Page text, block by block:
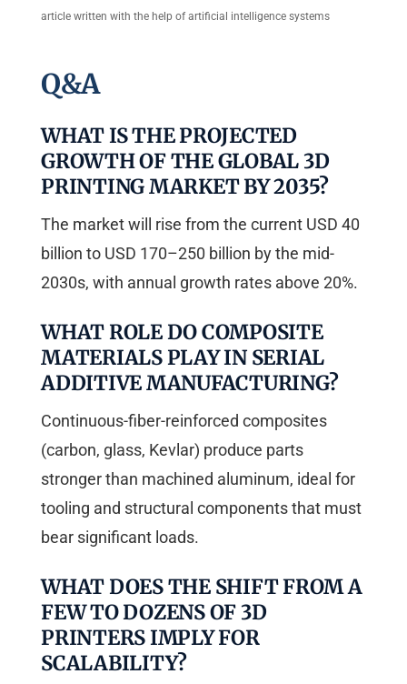
article written with the help of artificial intelligence systems
Q&A
WHAT IS THE PROJECTED
GROWTH OF THE GLOBAL 3D
PRINTING MARKET BY 2035?
The market will rise from the current USD 40
billion to USD 170–250 billion by the mid-
2030s, with annual growth rates above 20%.
WHAT ROLE DO COMPOSITE
MATERIALS PLAY IN SERIAL
ADDITIVE MANUFACTURING?
Continuous-fiber-reinforced composites
(carbon, glass, Kevlar) produce parts
stronger than machined aluminum, ideal for
tooling and structural components that must
bear significant loads.
WHAT DOES THE SHIFT FROM A
FEW TO DOZENS OF 3D
PRINTERS IMPLY FOR
SCALABILITY?